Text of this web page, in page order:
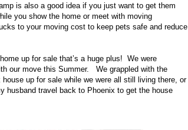
is also a good idea if you just want to get them
you show the home or meet with moving
to your moving cost to keep pets safe and reduce
up for sale that’s a huge plus! We were
our move this Summer. We grappled with the
up for sale while we were all still living there, or
husband travel back to Phoenix to get the house